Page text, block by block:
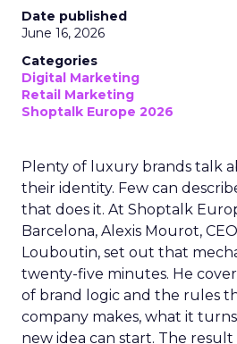
Date published
June 16, 2026
Categories
Digital Marketing
Retail Marketing
Shoptalk Europe 2026
Plenty of luxury brands talk
their identity. Few can
that does it. At Shoptalk
Barcelona, Alexis Mourot,
Louboutin, set out that
twenty-five minutes. He
of brand logic and the rules
company makes, what it
new idea can start. The